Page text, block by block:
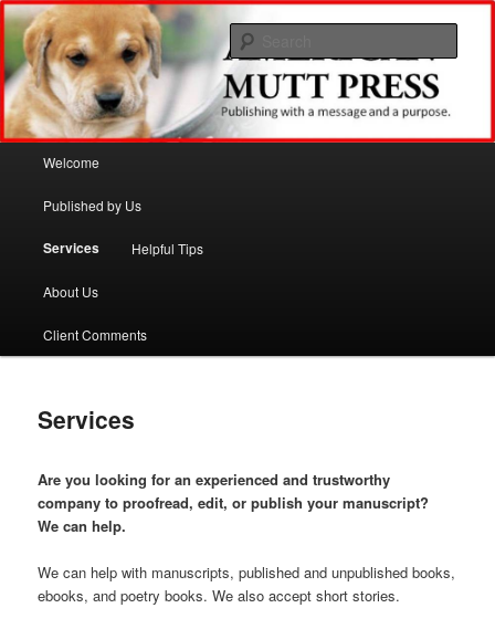
American Mutt Press
Skip to primary content
Skip to secondary content
Welcome
Published by Us
Services Helpful Tips
About Us
Client Comments
Services
Are you looking for an experienced and trustworthy
company to proofread, edit, or publish your manuscript?
We can help.
We can help with manuscripts, published and unpublished books,
ebooks, and poetry books. We also accept short stories.